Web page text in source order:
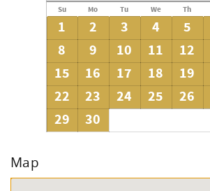
Su Mo Tu We Th
1 2 3 4 5
8
9 10 11 12
15
16 17 18 19
22
23 24 25 26
29
30
Map